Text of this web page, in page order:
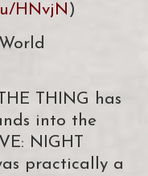
HNvjN )
THING has
into the
NIGHT
practically a